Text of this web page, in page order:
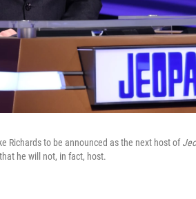
Richards to be announced as the next host of
he will not, in fact, host.